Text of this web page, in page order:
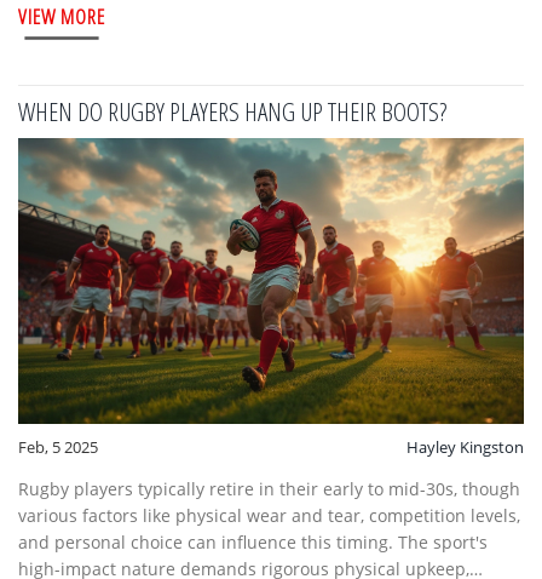
Discover the top nations where rugby is not just played—it's
lived and breathed.
VIEW MORE
WHEN DO RUGBY PLAYERS HANG UP THEIR BOOTS?
Feb, 5 2025 Hayley Kingston
Rugby players typically retire in their early to mid-30s, though
various factors like physical wear and tear, competition levels,
and personal choice can influence this timing. The sport's
high-impact nature demands rigorous physical upkeep,